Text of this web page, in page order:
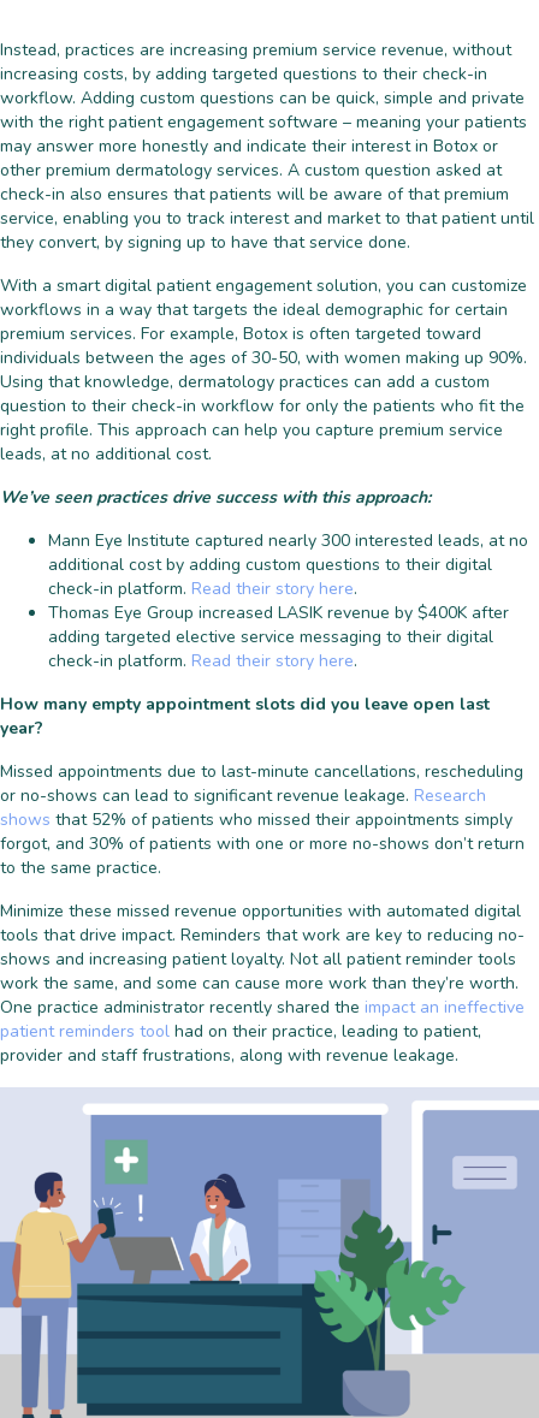
Instead, practices are increasing premium service revenue, without
increasing costs, by adding targeted questions to their check-in
workflow. Adding custom questions can be quick, simple and private
with the right patient engagement software – meaning your patients
may answer more honestly and indicate their interest in Botox or
other premium dermatology services. A custom question asked at
check-in also ensures that patients will be aware of that premium
service, enabling you to track interest and market to that patient until
they convert, by signing up to have that service done.
With a smart digital patient engagement solution, you can customize
workflows in a way that targets the ideal demographic for certain
premium services. For example, Botox is often targeted toward
individuals between the ages of 30-50, with women making up 90%.
Using that knowledge, dermatology practices can add a custom
question to their check-in workflow for only the patients who fit the
right profile. This approach can help you capture premium service
leads, at no additional cost.
We’ve seen practices drive success with this approach:
Mann Eye Institute captured nearly 300 interested leads, at no
additional cost by adding custom questions to their digital
check-in platform. Read their story here.
Thomas Eye Group increased LASIK revenue by $400K after
adding targeted elective service messaging to their digital
check-in platform. Read their story here.
How many empty appointment slots did you leave open last
year?
Missed appointments due to last-minute cancellations, rescheduling
or no-shows can lead to significant revenue leakage. Research
shows that 52% of patients who missed their appointments simply
forgot, and 30% of patients with one or more no-shows don’t return
to the same practice.
Minimize these missed revenue opportunities with automated digital
tools that drive impact. Reminders that work are key to reducing no-
shows and increasing patient loyalty. Not all patient reminder tools
work the same, and some can cause more work than they’re worth.
One practice administrator recently shared the impact an ineffective
patient reminders tool had on their practice, leading to patient,
provider and staff frustrations, along with revenue leakage.